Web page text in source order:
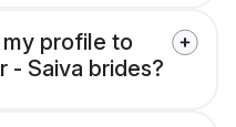
profile to
- Saiva brides?